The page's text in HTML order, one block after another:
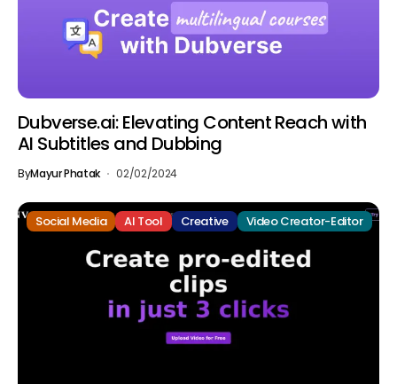
Dubverse.ai: Elevating Content Reach with
AI Subtitles and Dubbing
ByMayur Phatak 02/02/2024
Social Media AI Tool Creative Video Creator-Editor